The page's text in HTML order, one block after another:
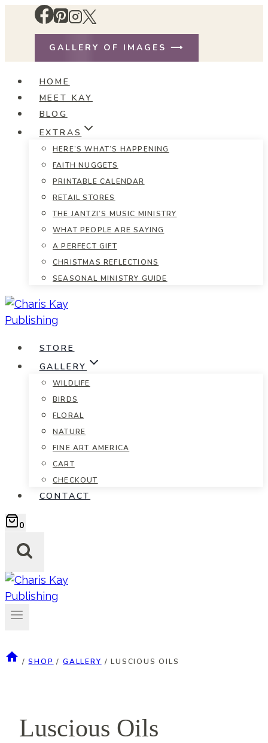
GALLERY OF IMAGES ⟶
HOME
MEET KAY
BLOG
EXTRAS
HERE’S WHAT’S HAPPENING
FAITH NUGGETS
PRINTABLE CALENDAR
RETAIL STORES
THE JANTZI’S MUSIC MINISTRY
WHAT PEOPLE ARE SAYING
A PERFECT GIFT
CHRISTMAS REFLECTIONS
SEASONAL MINISTRY GUIDE
STORE
GALLERY
WILDLIFE
BIRDS
FLORAL
NATURE
FINE ART AMERICA
CART
CHECKOUT
CONTACT
0
/ SHOP / GALLERY / LUSCIOUS OILS
Luscious Oils